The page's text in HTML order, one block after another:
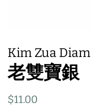
Kim Zua Diam
老雙寶銀
Regular
$11.00